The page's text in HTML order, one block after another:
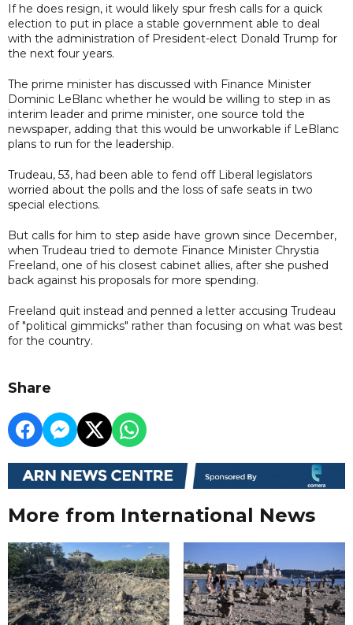
If he does resign, it would likely spur fresh calls for a quick
election to put in place a stable government able to deal
with the administration of President-elect Donald Trump for
the next four years.
The prime minister has discussed with Finance Minister
Dominic LeBlanc whether he would be willing to step in as
interim leader and prime minister, one source told the
newspaper, adding that this would be unworkable if LeBlanc
plans to run for the leadership.
Trudeau, 53, had been able to fend off Liberal legislators
worried about the polls and the loss of safe seats in two
special elections.
But calls for him to step aside have grown since December,
when Trudeau tried to demote Finance Minister Chrystia
Freeland, one of his closest cabinet allies, after she pushed
back against his proposals for more spending.
Freeland quit instead and penned a letter accusing Trudeau
of "political gimmicks" rather than focusing on what was best
for the country.
Share
More from International News